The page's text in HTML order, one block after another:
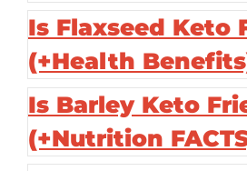
Is Flaxseed Keto
(+Health
Is Barley Keto
(+Nutrition